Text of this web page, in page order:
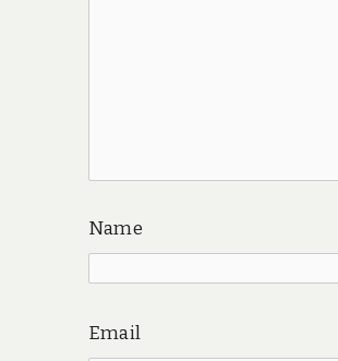
Name
Email